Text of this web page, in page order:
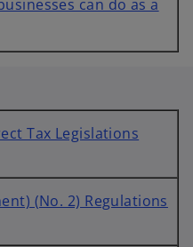
can do as a
Tax Legislations
(No. 2) Regulations